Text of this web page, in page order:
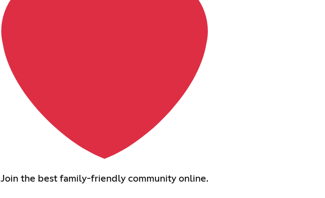
Join the best family-friendly community online.